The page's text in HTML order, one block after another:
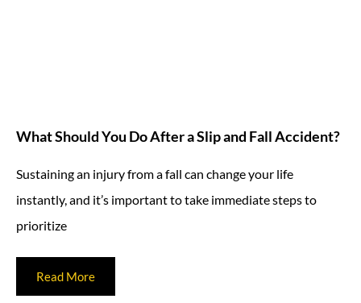
What Should You Do After a Slip and Fall Accident?
Sustaining an injury from a fall can change your life
instantly, and it’s important to take immediate steps to
prioritize
Read More